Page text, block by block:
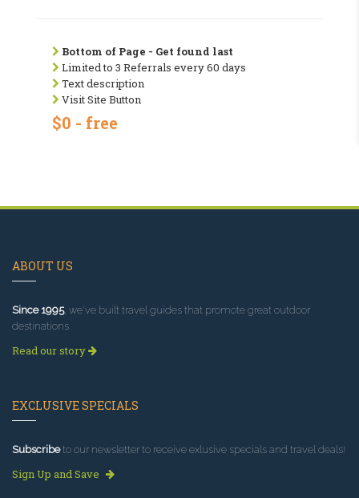
Bottom of Page - Get found last
Limited to 3 Referrals every 60 days
Text description
Visit Site Button
$0 - free
ABOUT US
Since 1995, we've built travel guides that promote great outdoor
destinations.
Read our story
EXCLUSIVE SPECIALS
Subscribeto our newsletter to receive exlusive specials and travel deals!
Sign Up and Save